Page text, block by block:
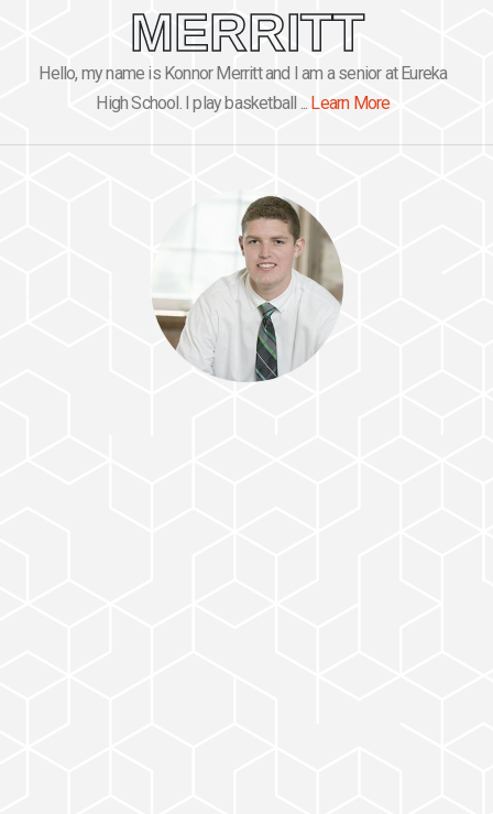
MERRITT
Hello, my name is Konnor Merritt and I am a senior at Eureka
High School. I play basketball ... Learn More